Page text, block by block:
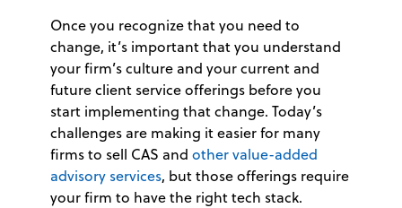
Once you recognize that you need to
change, it’s important that you understand
your firm’s culture and your current and
future client service offerings before you
start implementing that change. Today’s
challenges are making it easier for many
firms to sell CAS and other value-added
advisory services, but those offerings require
your firm to have the right tech stack.